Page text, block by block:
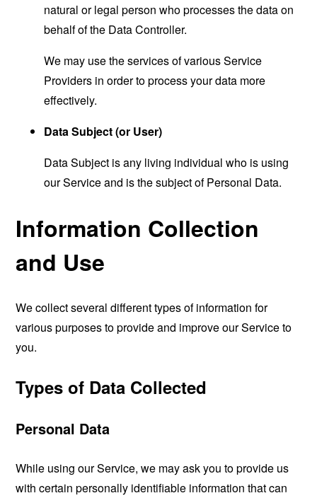
natural or legal person who processes the data on
behalf of the Data Controller.
We may use the services of various Service
Providers in order to process your data more
effectively.
Data Subject (or User)
Data Subject is any living individual who is using
our Service and is the subject of Personal Data.
Information Collection
and Use
We collect several different types of information for
various purposes to provide and improve our Service to
you.
Types of Data Collected
Personal Data
While using our Service, we may ask you to provide us
with certain personally identifiable information that can